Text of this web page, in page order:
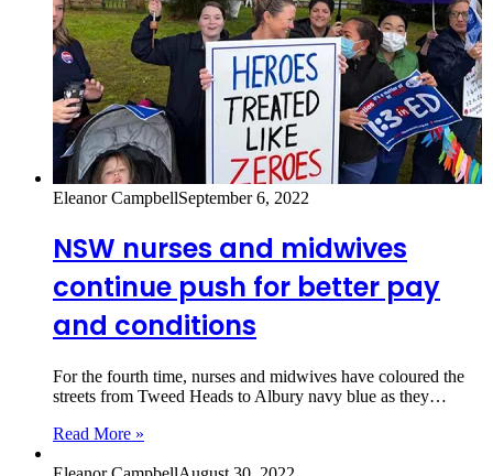
Eleanor CampbellSeptember 6, 2022
NSW nurses and midwives
continue push for better pay
and conditions
For the fourth time, nurses and midwives have coloured the
streets from Tweed Heads to Albury navy blue as they…
Read More »